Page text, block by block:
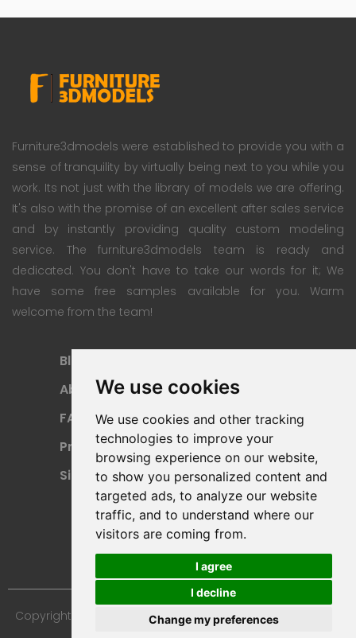
We use cookies
We use cookies and other tracking
technologies to improve your
browsing experience on our website,
to show you personalized content and
targeted ads, to analyze our website
traffic, and to understand where our
visitors are coming from.
I agree
I decline
Change my preferences
Furniture3dmodels were established to provide you with a
sense of tranquility by virtually being next to you while you
work. Its not just with the library of models we are offering.
It's also with the promise of an excellent after sales service
and by instantly providing quality custom modeling
service. The furniture3dmodels team is ready and
dedicated. You don't have to take our words for it; We
have some free samples available for you. Warm
welcome from the team!
Blog
About
FAQ
Privacy Policy
Sitemap
Payment Methods
Refund Policy
Terms Of Use
Copyright © 2024 Furniture 3D Models. All Rights Reserved.